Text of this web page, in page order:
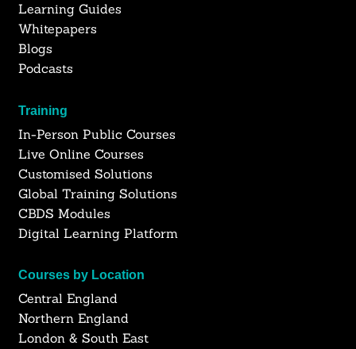
Learning Guides
Whitepapers
Blogs
Podcasts
Training
In-Person Public Courses
Live Online Courses
Customised Solutions
Global Training Solutions
CBDS Modules
Digital Learning Platform
Courses by Location
Central England
Northern England
London & South East